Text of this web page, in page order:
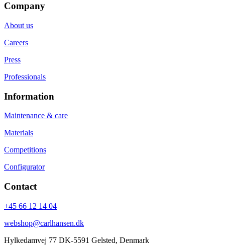
Company
About us
Careers
Press
Professionals
Information
Maintenance & care
Materials
Competitions
Configurator
Contact
+45 66 12 14 04
webshop@carlhansen.dk
Hylkedamvej 77 DK-5591 Gelsted, Denmark